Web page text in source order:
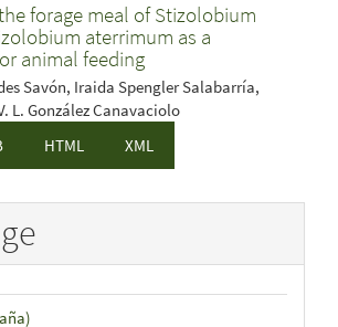
forage meal of Stizolobium
aterrimum as a
animal feeding
Savón, Iraida Spengler Salabarría,
L. González Canavaciolo
HTML XML